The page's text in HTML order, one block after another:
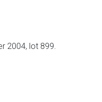
2004, lot 899.